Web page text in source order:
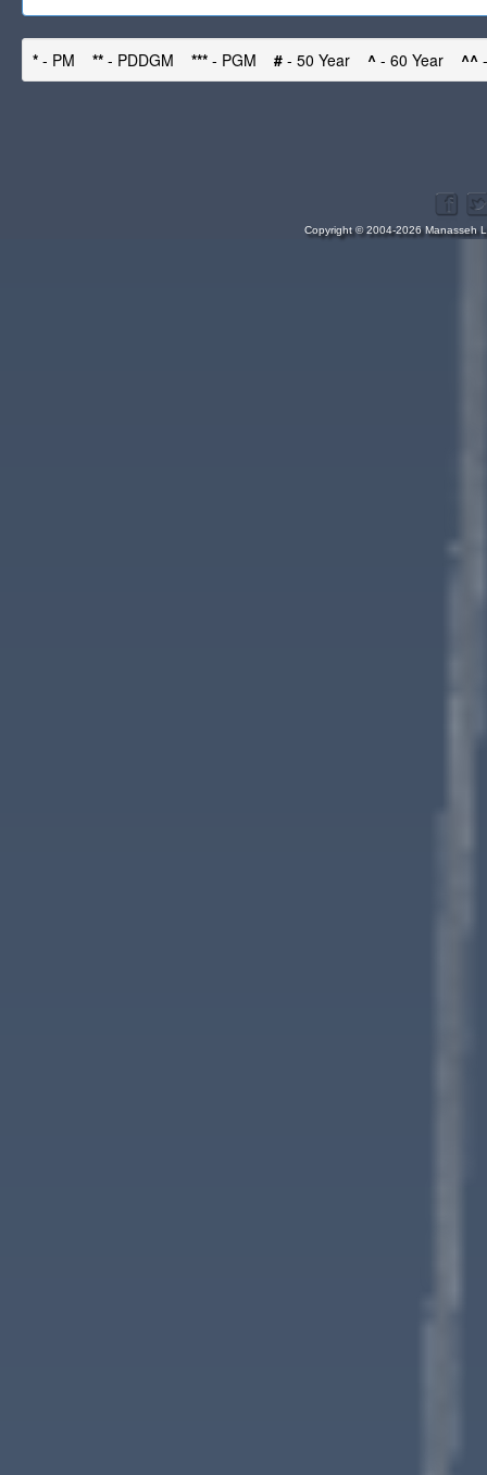
* - PM ** - PDDGM *** - PGM # - 50 Year ^ - 60 Year ^^
Copyright © 2004-2026 Manasseh